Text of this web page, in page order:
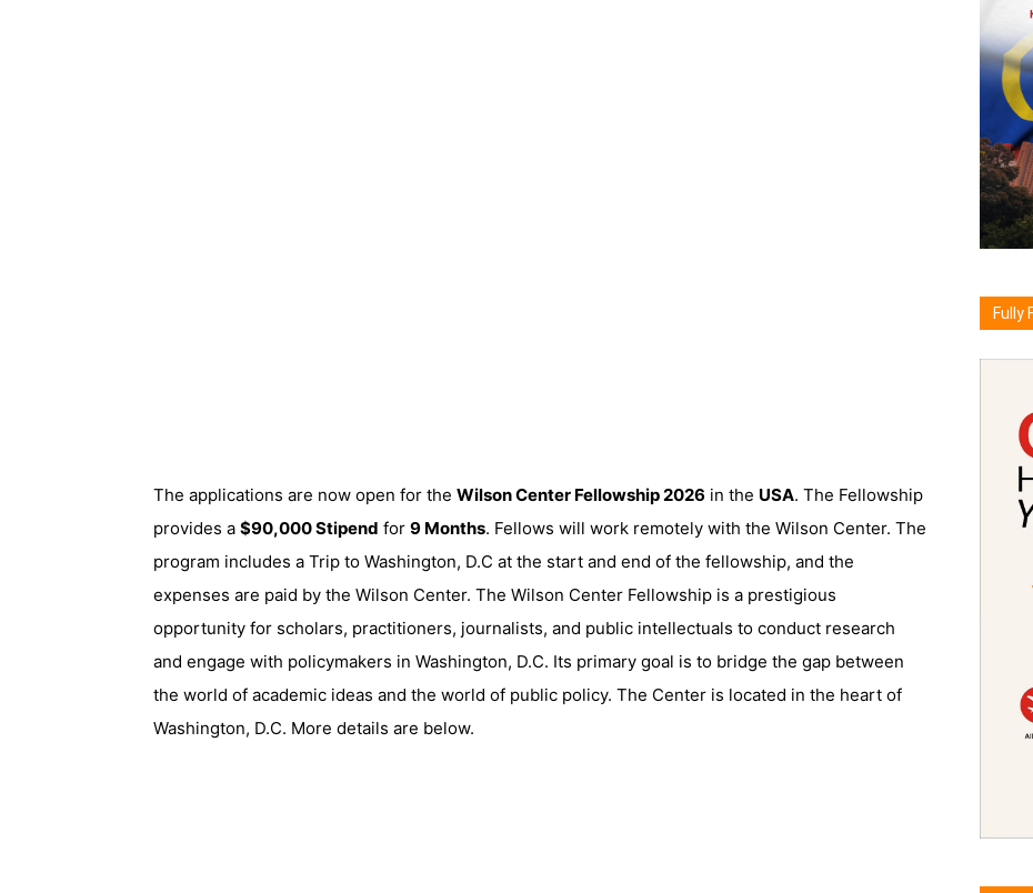
The applications are now open for the Wilson Center Fellowship 2026 in the USA. The Fellowship
provides a $90,000 Stipend for 9 Months. Fellows will work remotely with the Wilson Center. The
program includes a Trip to Washington, D.C at the start and end of the fellowship, and the
expenses are paid by the Wilson Center. The Wilson Center Fellowship is a prestigious
opportunity for scholars, practitioners, journalists, and public intellectuals to conduct research
and engage with policymakers in Washington, D.C. Its primary goal is to bridge the gap between
the world of academic ideas and the world of public policy. The Center is located in the heart of
Washington, D.C. More details are below.
Fully